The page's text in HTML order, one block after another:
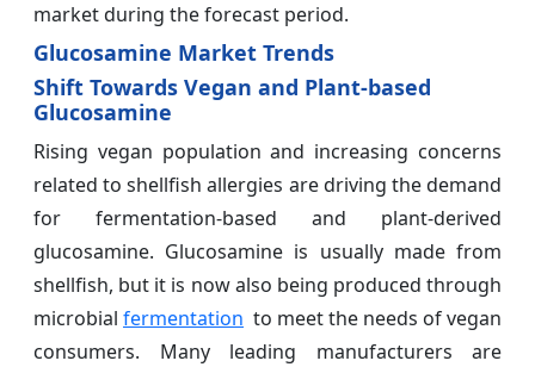
market during the forecast period.
Glucosamine Market Trends
Shift Towards Vegan and Plant-based
Glucosamine
Rising vegan population and increasing concerns
related to shellfish allergies are driving the demand
for fermentation-based and plant-derived
glucosamine. Glucosamine is usually made from
shellfish, but it is now also being produced through
microbial fermentation to meet the needs of vegan
consumers. Many leading manufacturers are